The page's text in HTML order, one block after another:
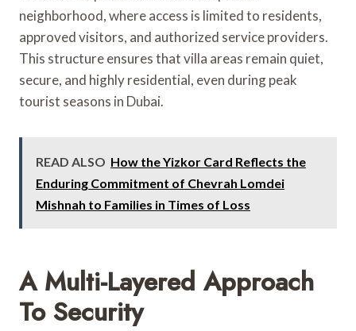
neighborhood, where access is limited to residents,
approved visitors, and authorized service providers.
This structure ensures that villa areas remain quiet,
secure, and highly residential, even during peak
tourist seasons in Dubai.
READ ALSO How the Yizkor Card Reflects the
Enduring Commitment of Chevrah Lomdei
Mishnah to Families in Times of Loss
A Multi-Layered Approach
To Security